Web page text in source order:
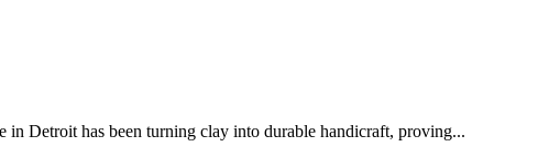
Detroit has been turning clay into durable handicraft, proving...